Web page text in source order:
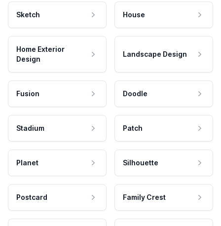
Sketch House
Home Exterior
Design
Landscape Design
Fusion Doodle
Stadium Patch
Planet Silhouette
Postcard Family Crest